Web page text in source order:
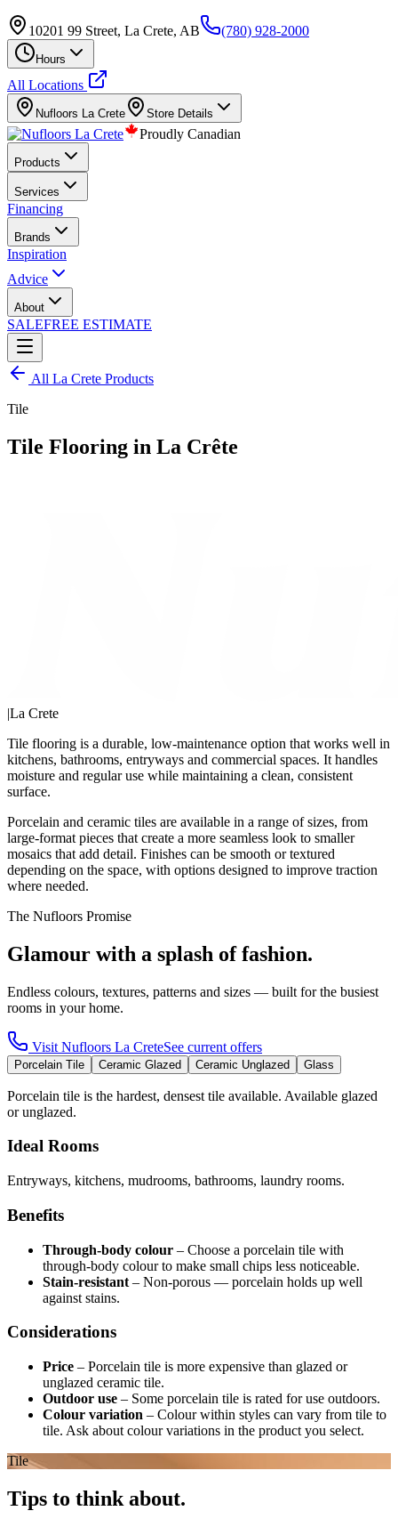
10201 99 Street, La Crete, AB (780) 928-2000
Hours
All Locations
Nufloors La Crete Store Details
Proudly Canadian
Products
Services
Financing
Brands
Inspiration
Advice
About
SALEFREE ESTIMATE
All La Crete Products
Tile
Tile Flooring in La Crête
|La Crete
Tile flooring is a durable, low-maintenance option that works well in
kitchens, bathrooms, entryways and commercial spaces. It handles
moisture and regular use while maintaining a clean, consistent
surface.
Porcelain and ceramic tiles are available in a range of sizes, from
large-format pieces that create a more seamless look to smaller
mosaics that add detail. Finishes can be smooth or textured
depending on the space, with options designed to improve traction
where needed.
The Nufloors Promise
Glamour with a splash of fashion.
Endless colours, textures, patterns and sizes — built for the busiest
rooms in your home.
Visit Nufloors La CreteSee current offers
Porcelain Tile Ceramic Glazed Ceramic Unglazed Glass
Porcelain tile is the hardest, densest tile available. Available glazed
or unglazed.
Ideal Rooms
Entryways, kitchens, mudrooms, bathrooms, laundry rooms.
Benefits
Through-body colour – Choose a porcelain tile with
through-body colour to make small chips less noticeable.
Stain-resistant – Non-porous — porcelain holds up well
against stains.
Considerations
Price – Porcelain tile is more expensive than glazed or
unglazed ceramic tile.
Outdoor use – Some porcelain tile is rated for use outdoors.
Colour variation – Colour within styles can vary from tile to
tile. Ask about colour variations in the product you select.
Tile
Tips to think about.